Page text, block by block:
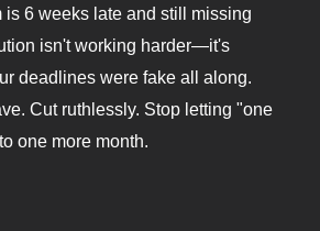
is 6 weeks late and still missing
isn't working harder—it's
deadlines were fake all along.
Cut ruthlessly. Stop letting "one
one more month.